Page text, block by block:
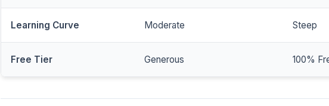
Learning Curve Moderate Steep
Free Tier Generous 100%